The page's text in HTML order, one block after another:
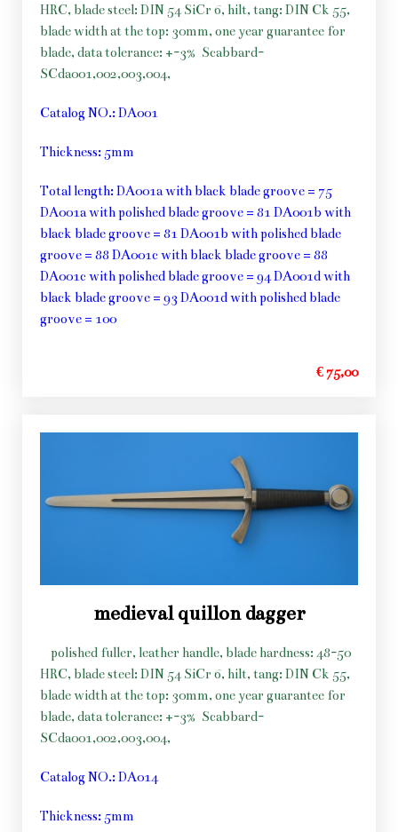
HRC, blade steel: DIN 54 SiCr 6, hilt, tang: DIN Ck 55,
blade width at the top: 30mm, one year guarantee for
blade, data tolerance: +-3% Scabbard-
SCda001,002,003,004,
Catalog NO.: DA001
Thickness: 5mm
Total length: DA001a with black blade groove = 75
DA001a with polished blade groove = 81 DA001b with
black blade groove = 81 DA001b with polished blade
groove = 88 DA001c with black blade groove = 88
DA001c with polished blade groove = 94 DA001d with
black blade groove = 93 DA001d with polished blade
groove = 100
€ 75,00
medieval quillon dagger
polished fuller, leather handle, blade hardness: 48-50
HRC, blade steel: DIN 54 SiCr 6, hilt, tang: DIN Ck 55,
blade width at the top: 30mm, one year guarantee for
blade, data tolerance: +-3% Scabbard-
SCda001,002,003,004,
Catalog NO.: DA014
Thickness: 5mm